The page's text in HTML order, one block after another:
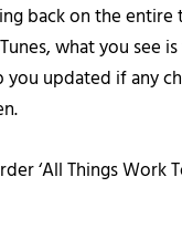
back on the entire
what you see
you updated if any
‘All Things Work